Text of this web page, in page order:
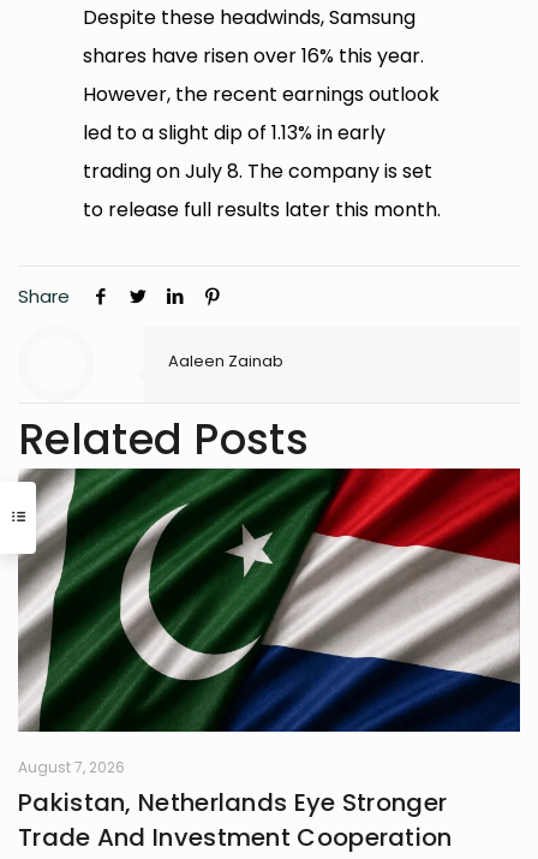
Despite these headwinds, Samsung
shares have risen over 16% this year.
However, the recent earnings outlook
led to a slight dip of 1.13% in early
trading on July 8. The company is set
to release full results later this month.
Share
Aaleen Zainab
Related Posts
August 7, 2026
Pakistan, Netherlands Eye Stronger
Trade And Investment Cooperation